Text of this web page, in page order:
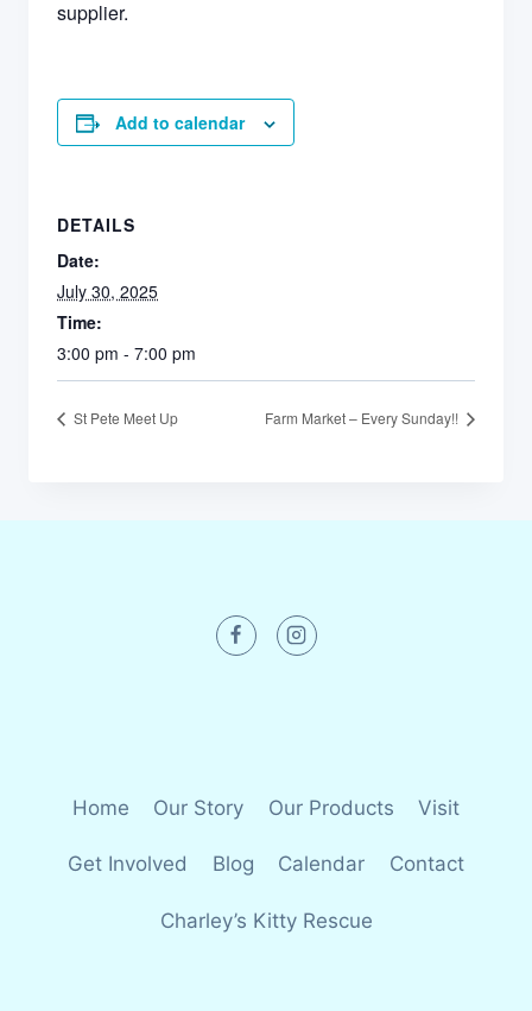
supplier.
Add to calendar
DETAILS
Date:
July 30, 2025
Time:
3:00 pm - 7:00 pm
St Pete Meet Up Farm Market – Every Sunday!!
Home Our Story Our Products Visit
Get Involved Blog Calendar Contact
Charley’s Kitty Rescue